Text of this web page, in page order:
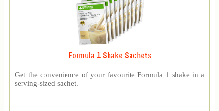
Formula 1 Shake Sachets
Get the convenience of your favourite Formula 1 shake in a
serving-sized sachet.